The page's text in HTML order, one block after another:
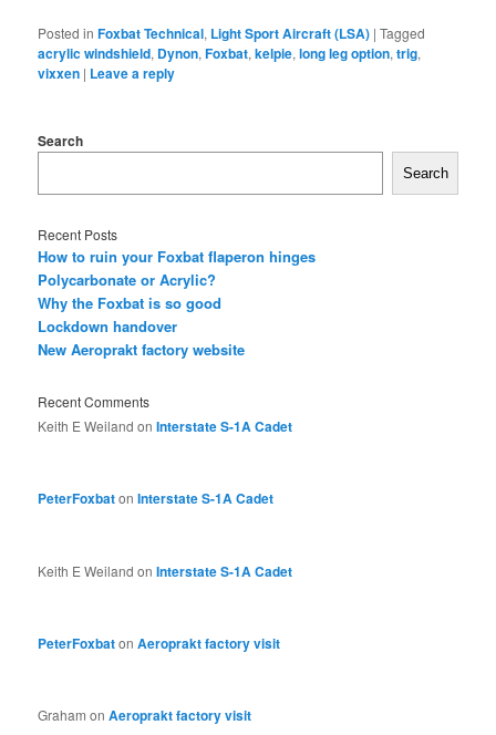
Posted in Foxbat Technical, Light Sport Aircraft (LSA) |Tagged
acrylic windshield, Dynon,Foxbat,kelpie,long leg option,trig,
vixxen | Leave a reply
Search
Search
Recent Posts
How to ruin your Foxbat flaperon hinges
Polycarbonate or Acrylic?
Why the Foxbat is so good
Lockdown handover
New Aeroprakt factory website
Recent Comments
Keith E Weiland onInterstate S-1A Cadet
PeterFoxbatonInterstate S-1A Cadet
Keith E Weiland onInterstate S-1A Cadet
PeterFoxbatonAeroprakt factory visit
Graham onAeroprakt factory visit